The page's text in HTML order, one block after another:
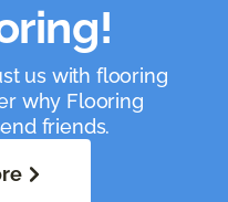
us with flooring
why Flooring
friends.